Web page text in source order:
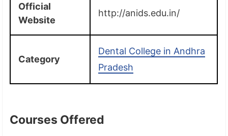
Official
Website
http://anids.edu.in/
Category
Dental College in Andhra
Pradesh
Courses Offered